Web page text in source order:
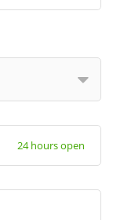
24 hours open